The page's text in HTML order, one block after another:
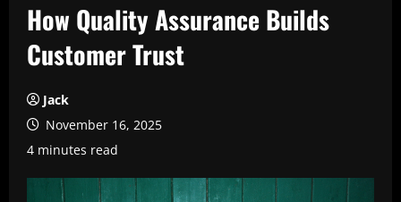
How Quality Assurance Builds
Customer Trust
Jack
November 16, 2025
4 minutes read